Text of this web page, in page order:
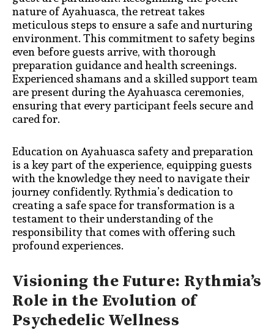
nature of Ayahuasca, the retreat takes
meticulous steps to ensure a safe and nurturing
environment. This commitment to safety begins
even before guests arrive, with thorough
preparation guidance and health screenings.
Experienced shamans and a skilled support team
are present during the Ayahuasca ceremonies,
ensuring that every participant feels secure and
cared for.
Education on Ayahuasca safety and preparation
is a key part of the experience, equipping guests
with the knowledge they need to navigate their
journey confidently. Rythmia’s dedication to
creating a safe space for transformation is a
testament to their understanding of the
responsibility that comes with offering such
profound experiences.
Visioning the Future: Rythmia’s
Role in the Evolution of
Psychedelic Wellness